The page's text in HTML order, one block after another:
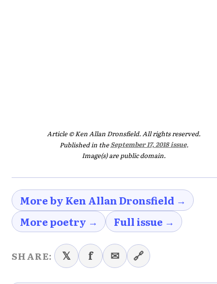
Article © Ken Allan Dronsfield. All rights reserved.
Published in theSeptember 17, 2018 issue.
Image(s) are public domain.
More by Ken Allan Dronsfield →
More poetry →
Full issue →
SHARE: 𝕏 f ✉ 🔗